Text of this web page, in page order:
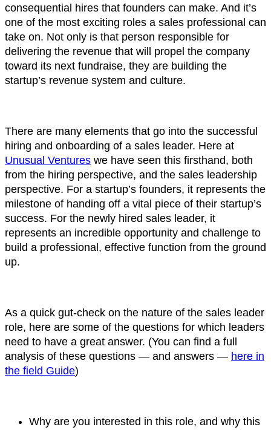
consequential hires that founders can make. And it’s
one of the most exciting roles a sales professional can
take on. Not only is that person responsible for
delivering the revenue that will propel the company
toward its next fundraise, they are building the
startup’s revenue system and culture.
There are many elements that go into the successful
hiring and onboarding of a sales leader. Here at
Unusual Ventures we have seen this firsthand, both
from the hiring perspective, and the sales leadership
perspective. For a startup’s founders, it represents the
milestone of handing off a vital piece of their startup’s
success. For the newly hired sales leader, it
represents an incredible opportunity and challenge to
build a professional, effective function from the ground
up.
As a quick gut-check on the nature of the sales leader
role, here are some of the questions for which leaders
need to have a great answer. (You can find a full
analysis of these questions — and answers — here in
the field Guide)
Why are you interested in this role, and why this